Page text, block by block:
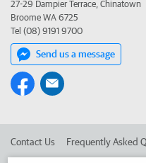
27-29 Dampier Terrace, Chinatown
Broome WA 6725
Tel (08) 9191 9700
Send us a message
Contact Us Frequently Asked